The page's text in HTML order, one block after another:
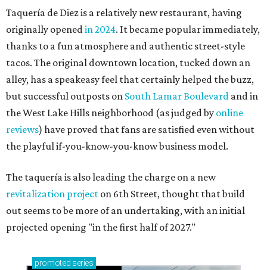
Taquería de Diez is a relatively new restaurant, having
originally openedin 2024. It became popular immediately,
thanks to a fun atmosphere and authentic street-style
tacos. The original downtown location, tucked down an
alley, has a speakeasy feel that certainly helped the buzz,
but successful outposts on South Lamar Boulevard and in
the West Lake Hills neighborhood (as judged by online
reviews) have proved that fans are satisfied even without
the playful if-you-know-you-know business model.
The taquería is also leading the charge on a new
revitalization project on 6th Street, thought that build
out seems to be more of an undertaking, with an initial
projected opening "in the first half of 2027."
promoted series